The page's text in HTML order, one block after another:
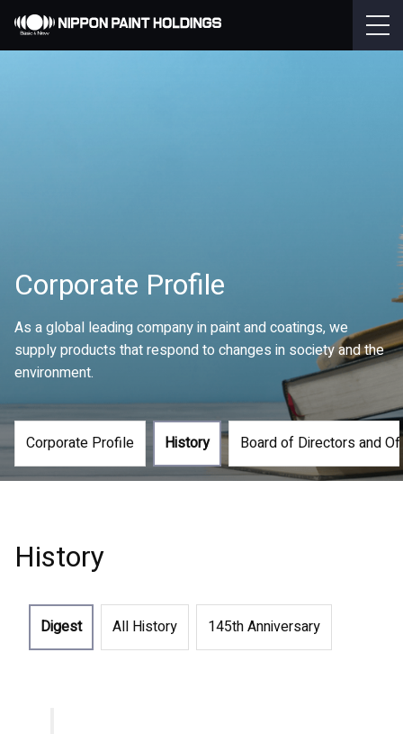
Corporate Profile
As a global leading company in paint and coatings, we
supply products that respond to changes in society and the
environment.
Corporate Profile History Board of Directors and
History
Digest All History 145th Anniversary